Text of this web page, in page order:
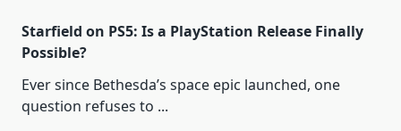
Starfield on PS5: Is a PlayStation Release Finally
Possible?
Ever since Bethesda’s space epic launched, one
question refuses to ...